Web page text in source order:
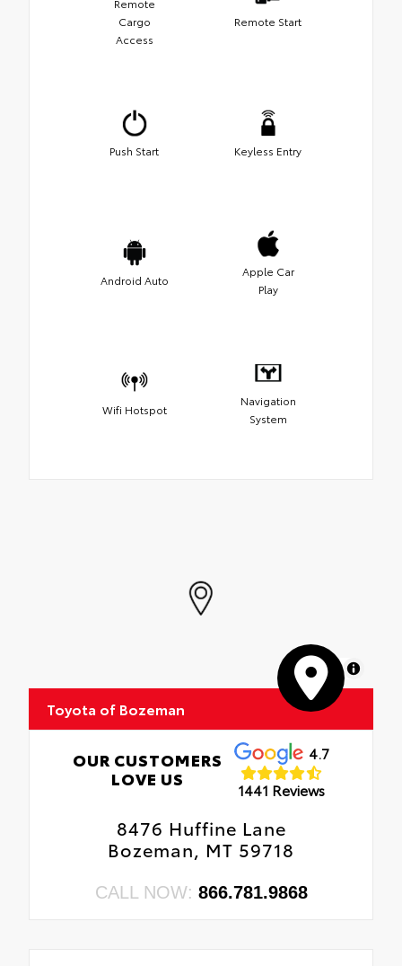
Remote
Cargo
Access
Remote Start
Push Start Keyless Entry
Android Auto
Apple Car
Play
Wifi Hotspot
Navigation
System
MapLibre
Toyota of Bozeman
OUR CUSTOMERS
LOVE US
4.7
1441 Reviews
8476 Huffine Lane
Bozeman, MT 59718
CALL NOW: 866.781.9868